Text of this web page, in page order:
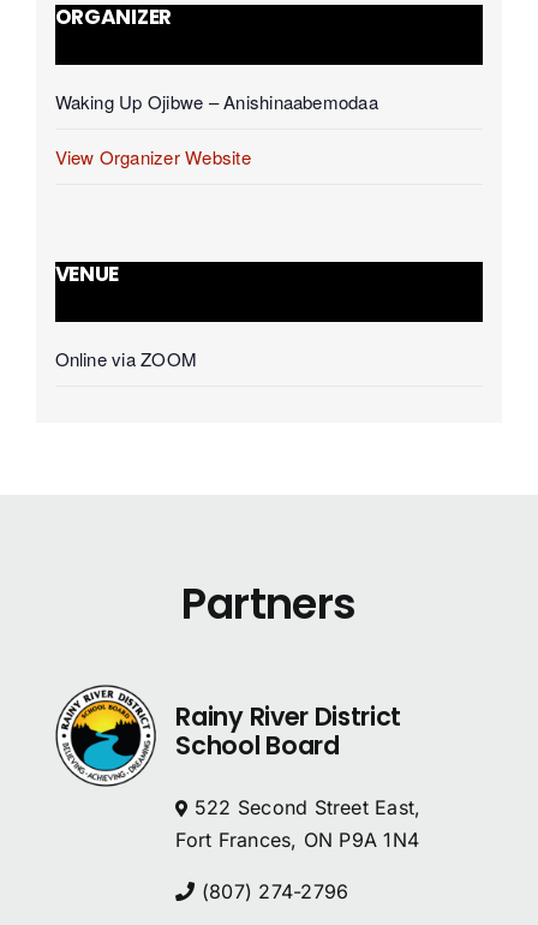
ORGANIZER
Waking Up Ojibwe – Anishinaabemodaa
View Organizer Website
VENUE
Online via ZOOM
Partners
Rainy River District
School Board
522 Second Street East,
Fort Frances, ON P9A 1N4
(807) 274-2796